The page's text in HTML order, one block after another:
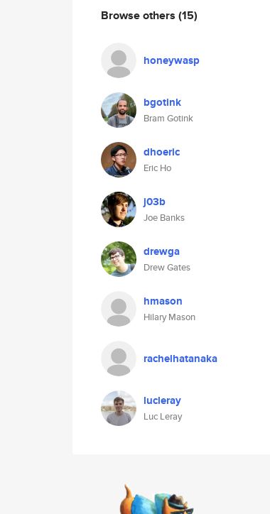
Browse others (15)
honeywasp
bgotink
Bram Gotink
dhoeric
Eric Ho
j03b
Joe Banks
drewga
Drew Gates
hmason
Hilary Mason
rachelhatanaka
lucleray
Luc Leray